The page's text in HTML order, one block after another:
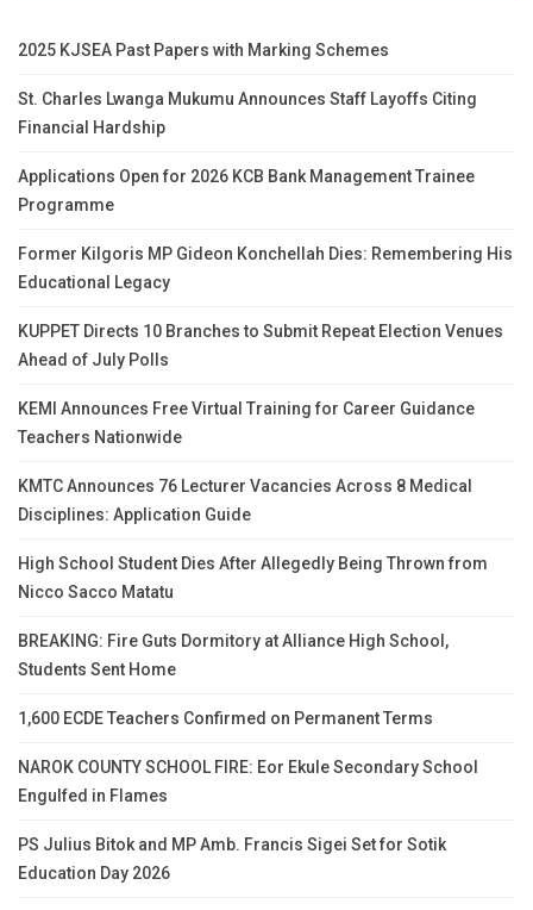
2025 KJSEA Past Papers with Marking Schemes
St. Charles Lwanga Mukumu Announces Staff Layoffs Citing
Financial Hardship
Applications Open for 2026 KCB Bank Management Trainee
Programme
Former Kilgoris MP Gideon Konchellah Dies: Remembering His
Educational Legacy
KUPPET Directs 10 Branches to Submit Repeat Election Venues
Ahead of July Polls
KEMI Announces Free Virtual Training for Career Guidance
Teachers Nationwide
KMTC Announces 76 Lecturer Vacancies Across 8 Medical
Disciplines: Application Guide
High School Student Dies After Allegedly Being Thrown from
Nicco Sacco Matatu
BREAKING: Fire Guts Dormitory at Alliance High School,
Students Sent Home
1,600 ECDE Teachers Confirmed on Permanent Terms
NAROK COUNTY SCHOOL FIRE: Eor Ekule Secondary School
Engulfed in Flames
PS Julius Bitok and MP Amb. Francis Sigei Set for Sotik
Education Day 2026